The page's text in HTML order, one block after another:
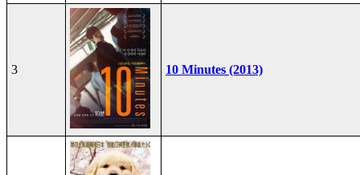
3 10 Minutes (2013)